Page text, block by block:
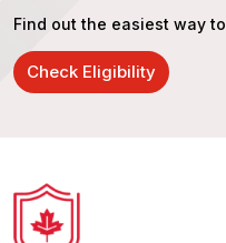
Find out the easiest way to
Check Eligibility